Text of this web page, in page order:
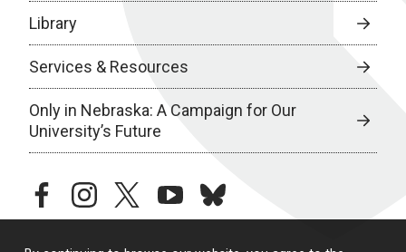
Library
Services & Resources
Only in Nebraska: A Campaign for Our
University’s Future
facebookinstagramtwitteryoutubebluesky